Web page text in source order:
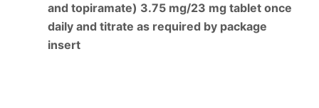
and topiramate) 3.75 mg/23 mg tablet once
daily and titrate as required by package
insert